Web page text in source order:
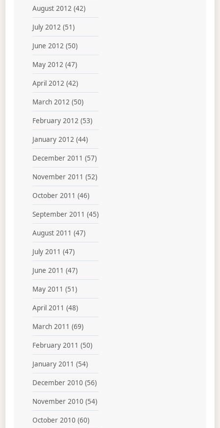
August 2012 (42)
July 2012 (51)
June 2012 (50)
May 2012 (47)
April 2012 (42)
March 2012 (50)
February 2012 (53)
January 2012 (44)
December 2011 (57)
November 2011 (52)
October 2011 (46)
September 2011 (45)
August 2011 (47)
July 2011 (47)
June 2011 (47)
May 2011 (51)
April 2011 (48)
March 2011 (69)
February 2011 (50)
January 2011 (54)
December 2010 (56)
November 2010 (54)
October 2010 (60)